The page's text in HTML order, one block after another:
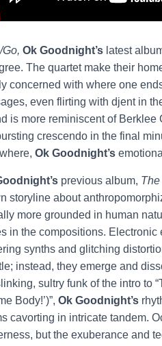
Go, Ok Goodnight’s latest
The quartet make their
concerned with where one
even flirting with djent in
is more reminiscent of
crescendo in the final
Ok Goodnight’s
previous album,
storyline about
more grounded in human
in the compositions.
synths and glitching
instead, they emerge and
sultry funk of the intro to
Body!’)”, Ok Goodnight’s
cavorting in intricate tandem.
but the exuberance and